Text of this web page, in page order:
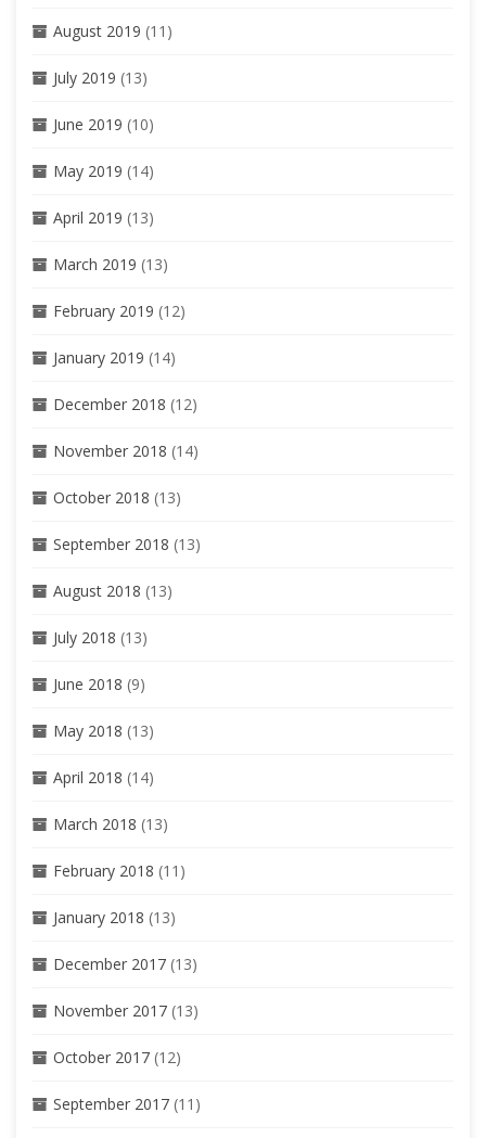
August 2019 (11)
July 2019 (13)
June 2019 (10)
May 2019 (14)
April 2019 (13)
March 2019 (13)
February 2019 (12)
January 2019 (14)
December 2018 (12)
November 2018 (14)
October 2018 (13)
September 2018 (13)
August 2018 (13)
July 2018 (13)
June 2018 (9)
May 2018 (13)
April 2018 (14)
March 2018 (13)
February 2018 (11)
January 2018 (13)
December 2017 (13)
November 2017 (13)
October 2017 (12)
September 2017 (11)